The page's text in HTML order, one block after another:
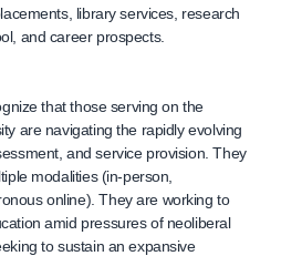
library services, research
and career prospects.
that those serving on the
are navigating the rapidly evolving
and service provision. They
modalities (in-person,
online). They are working to
amid pressures of neoliberal
to sustain an expansive